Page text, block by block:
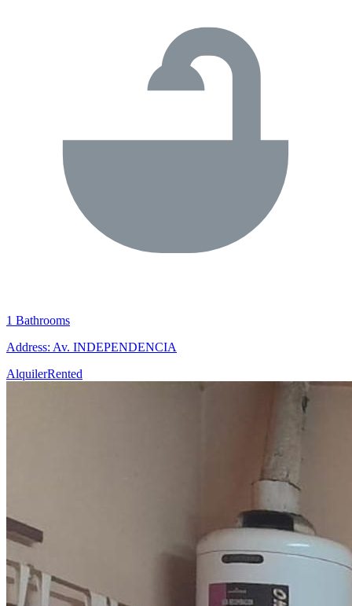
1 Bathrooms
Address: Av. INDEPENDENCIA
AlquilerRented